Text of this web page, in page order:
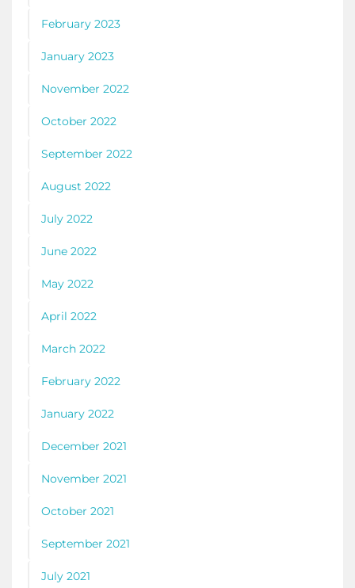
February 2023
January 2023
November 2022
October 2022
September 2022
August 2022
July 2022
June 2022
May 2022
April 2022
March 2022
February 2022
January 2022
December 2021
November 2021
October 2021
September 2021
July 2021